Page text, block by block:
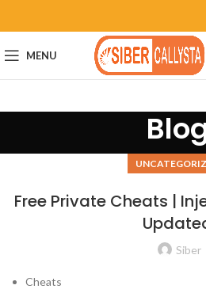
MENU
Free Private Cheats |
Siber
Cheats